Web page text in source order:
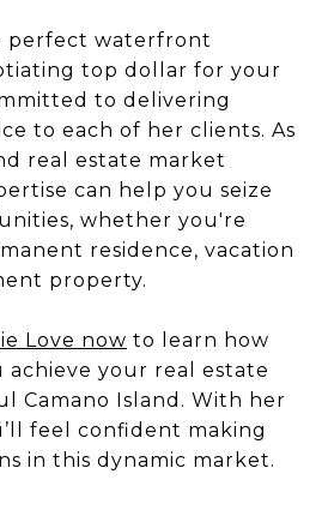
perfect waterfront
top dollar for your
to delivering
to each of her clients. As
real estate market
can help you seize
whether you're
residence, vacation
property.
Love now to learn how
achieve your real estate
Camano Island. With her
feel confident making
in this dynamic market.